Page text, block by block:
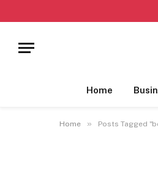
Home
Home » Posts Tagged